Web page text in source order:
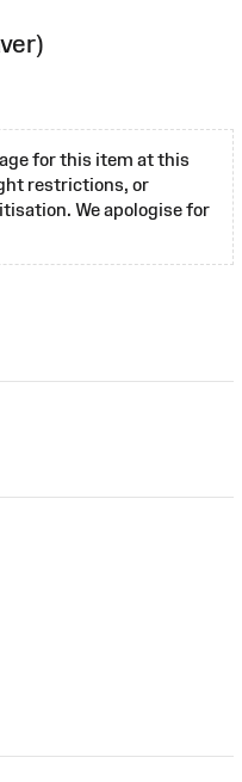
for this item at this
restrictions, or
We apologise for